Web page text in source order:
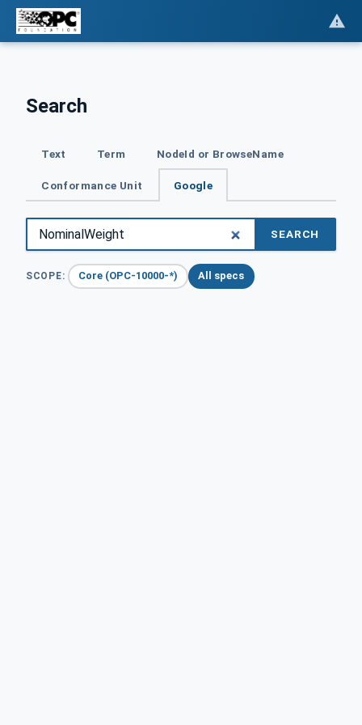
Search
Text Term NodeId or BrowseName
Conformance Unit Google
SEARCH
SCOPE: Core (OPC-10000-*) All specs